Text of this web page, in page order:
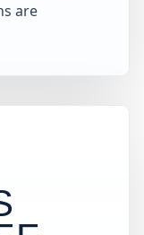
are